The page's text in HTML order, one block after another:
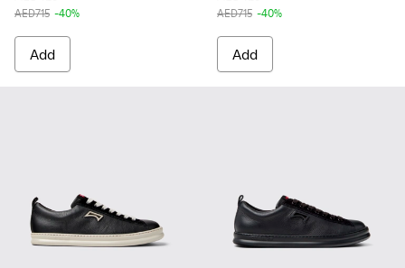
AED715 -40%
Add
AED715 -40%
Add